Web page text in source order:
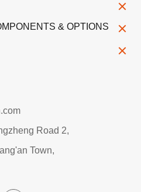
& OPTIONS
Road 2,
Town,